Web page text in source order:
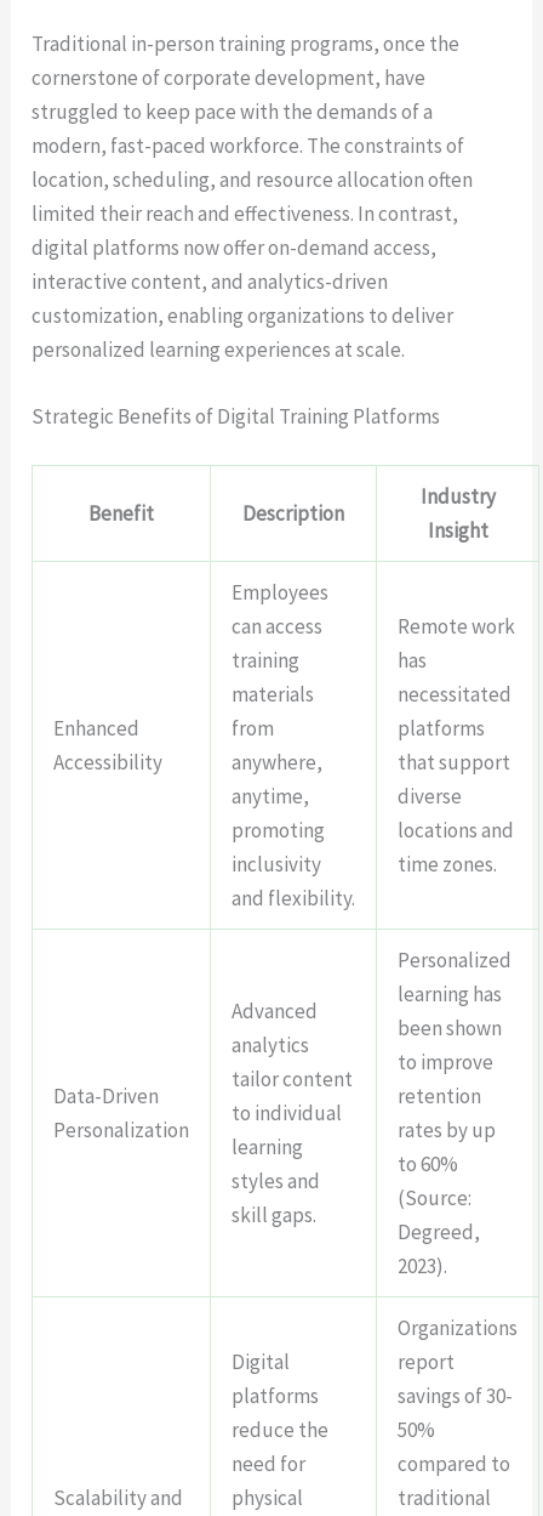
Traditional in-person training programs, once the
cornerstone of corporate development, have
struggled to keep pace with the demands of a
modern, fast-paced workforce. The constraints of
location, scheduling, and resource allocation often
limited their reach and effectiveness. In contrast,
digital platforms now offer on-demand access,
interactive content, and analytics-driven
customization, enabling organizations to deliver
personalized learning experiences at scale.
Strategic Benefits of Digital Training Platforms
Benefit Description
Industry
Insight
Enhanced
Accessibility
Employees
can access
training
materials
from
anywhere,
anytime,
promoting
inclusivity
and flexibility.
Remote work
has
necessitated
platforms
that support
diverse
locations and
time zones.
Data-Driven
Personalization
Advanced
analytics
tailor content
to individual
learning
styles and
skill gaps.
Personalized
learning has
been shown
to improve
retention
rates by up
to 60%
(Source:
Degreed,
2023).
Scalability and
Digital
platforms
reduce the
need for
physical
Organizations
report
savings of 30-
50%
compared to
traditional